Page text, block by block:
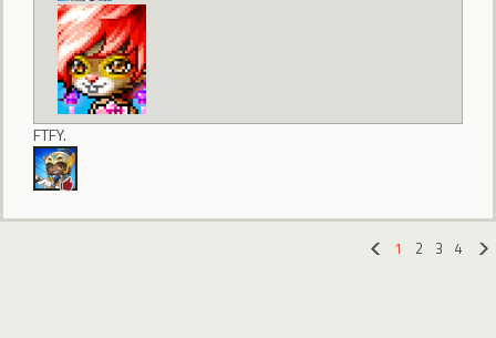
FTFY.
1 2 3
4